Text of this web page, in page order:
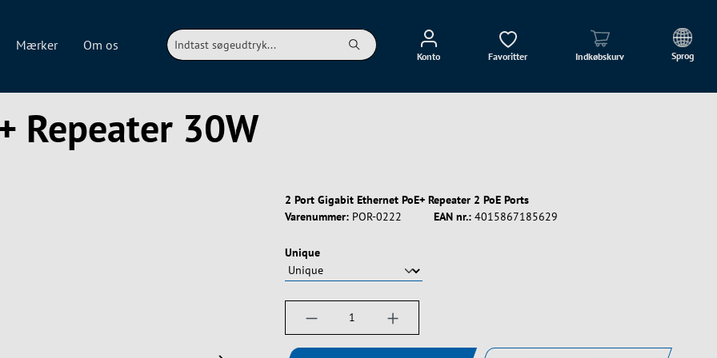
Mærker Om os
Konto Favoritter Indkøbskurv Sprog
Repeater 30W
2 Port Gigabit Ethernet PoE+ Repeater 2 PoE Ports
Varenummer: POR-0222 EAN nr.: 4015867185629
Vælg
Unique
Produktmængde: Indtast det ønskede beløb, eller